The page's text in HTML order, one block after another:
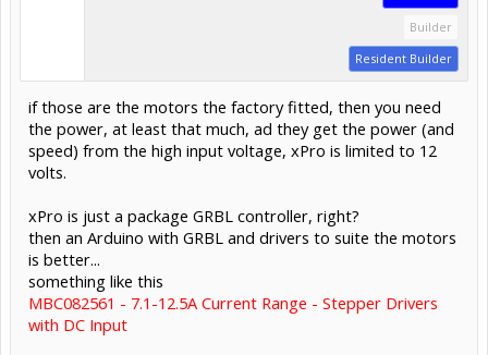
Builder
Resident Builder
if those are the motors the factory fitted, then you need
the power, at least that much, ad they get the power (and
speed) from the high input voltage, xPro is limited to 12
volts.
xPro is just a package GRBL controller, right?
then an Arduino with GRBL and drivers to suite the motors
is better...
something like this
MBC082561 - 7.1-12.5A Current Range - Stepper Drivers
with DC Input